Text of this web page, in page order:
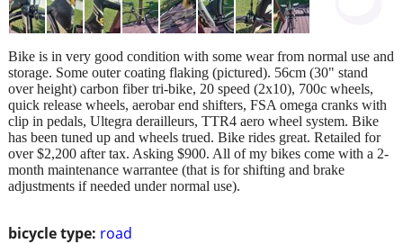
bicycle type: road
Bike is in very good condition with some wear from normal use and
storage. Some outer coating flaking (pictured). 56cm (30" stand
over height) carbon fiber tri-bike, 20 speed (2x10), 700c wheels,
quick release wheels, aerobar end shifters, FSA omega cranks with
clip in pedals, Ultegra derailleurs, TTR4 aero wheel system. Bike
has been tuned up and wheels trued. Bike rides great. Retailed for
over $2,200 after tax. Asking $900. All of my bikes come with a 2-
month maintenance warrantee (that is for shifting and brake
adjustments if needed under normal use).